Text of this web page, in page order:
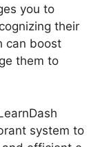
you to
their
can boost
them to
system to